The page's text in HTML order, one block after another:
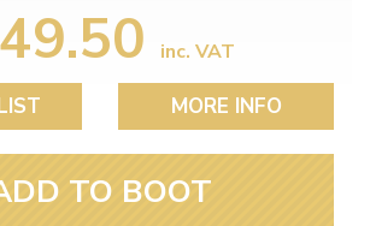
inc. VAT
MORE INFO
TO BOOT